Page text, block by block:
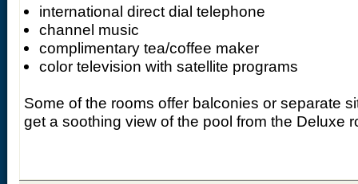
international direct dial telephone
channel music
complimentary tea/coffee maker
color television with satellite programs
Some of the rooms offer balconies or separate
get a soothing view of the pool from the Deluxe